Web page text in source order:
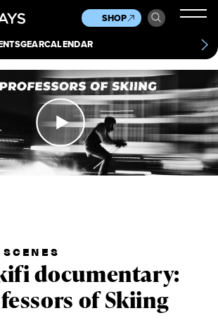
GEARCALENDAR
SHOP
News
Contact
documentary:
of Skiing